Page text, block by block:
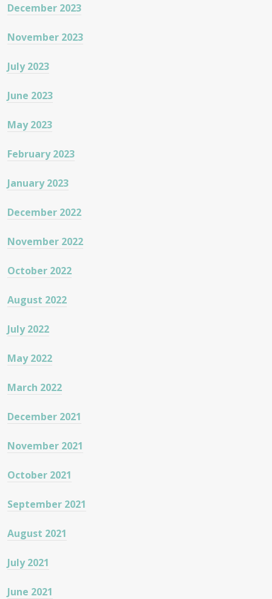
December 2023
November 2023
July 2023
June 2023
May 2023
February 2023
January 2023
December 2022
November 2022
October 2022
August 2022
July 2022
May 2022
March 2022
December 2021
November 2021
October 2021
September 2021
August 2021
July 2021
June 2021